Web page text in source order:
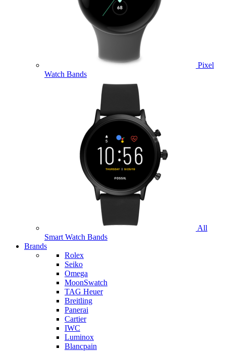
Pixel
Watch Bands
All
Smart Watch Bands
Brands
Rolex
Seiko
Omega
MoonSwatch
TAG Heuer
Breitling
Panerai
Cartier
IWC
Luminox
Blancpain